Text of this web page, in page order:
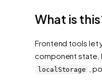
What is
Frontend tools let
component state,
localStorage ,